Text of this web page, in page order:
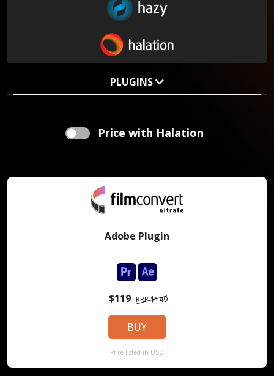
PLUGINS
Price with Halation
Adobe Plugin
$119 RRP $149
BUY
Price listed in USD